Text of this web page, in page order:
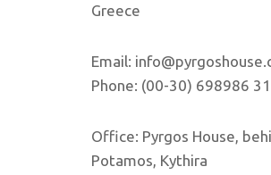
Greece
Email:
Phone: (00-30) 698986
Office: Pyrgos House,
Potamos, Kythira